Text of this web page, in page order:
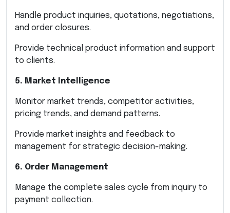
Handle product inquiries, quotations, negotiations,
and order closures.
Provide technical product information and support
to clients.
5. Market Intelligence
Monitor market trends, competitor activities,
pricing trends, and demand patterns.
Provide market insights and feedback to
management for strategic decision-making.
6. Order Management
Manage the complete sales cycle from inquiry to
payment collection.